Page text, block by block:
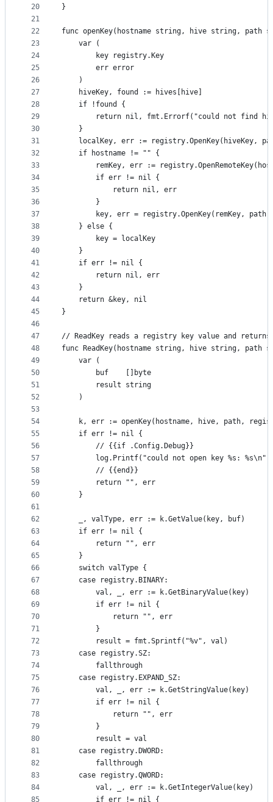
20
21
22
23
24
25
26
27
28
29
30
31
32
33
34
35
36
37
38
39
40
41
42
43
44
45
46
47
48
49
50
51
52
53
54
55
56
57
58
59
60
61
62
63
64
65
66
67
68
69
70
71
72
73
74
75
76
77
78
79
80
81
82
83
84
85
}
func openKey(hostname string, hive string,
	var (
		key registry.Key
		err error
	)
	hiveKey, found := hives[hive]
	if !found {
return nil, fmt.Errorf("could not find
	}
localKey, err := registry.OpenKey(hiveKey,
	if hostname != "" {
remKey, err :=
		if err != nil {
			return nil, err
		}
key, err = registry.OpenKey(remKey,
	} else {
		key = localKey
	}
	if err != nil {
		return nil, err
	}
	return &key, nil
}
// ReadKey reads a registry key value and
func ReadKey(hostname string, hive string,
	var (
		buf    []byte
		result string
	)
k, err := openKey(hostname, hive, path,
	if err != nil {
		// {{if .Config.Debug}}
log.Printf("could not open key %s:
		// {{end}}
		return "", err
	}
	_, valType, err := k.GetValue(key, buf)
	if err != nil {
		return "", err
	}
	switch valType {
	case registry.BINARY:
		val, _, err := k.GetBinaryValue(key)
		if err != nil {
			return "", err
		}
		result = fmt.Sprintf("%v", val)
	case registry.SZ:
		fallthrough
	case registry.EXPAND_SZ:
		val, _, err := k.GetStringValue(key)
		if err != nil {
			return "", err
		}
		result = val
	case registry.DWORD:
		fallthrough
	case registry.QWORD:
		val, _, err := k.GetIntegerValue(key)
		if err != nil {